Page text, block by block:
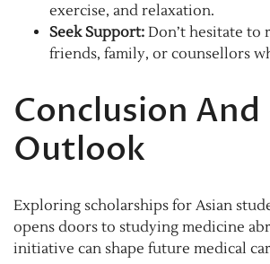
exercise, and relaxation.
Seek Support: Don’t hesitate to
friends, family, or counsellors
Conclusion
Outlook
Exploring scholarships for Asian
opens doors to studying medicine
initiative can shape future medical